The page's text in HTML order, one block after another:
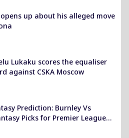
opens up about his alleged move
Lukaku scores the equaliser
against CSKA Moscow
Prediction: Burnley Vs
Picks for Premier League